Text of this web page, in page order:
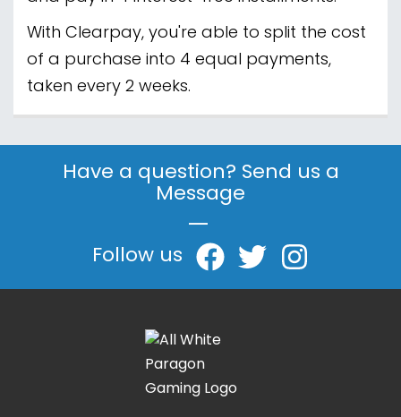
With Clearpay, you're able to split the cost
of a purchase into 4 equal payments,
taken every 2 weeks.
Have a question? Send us a
Message
|
Follow us